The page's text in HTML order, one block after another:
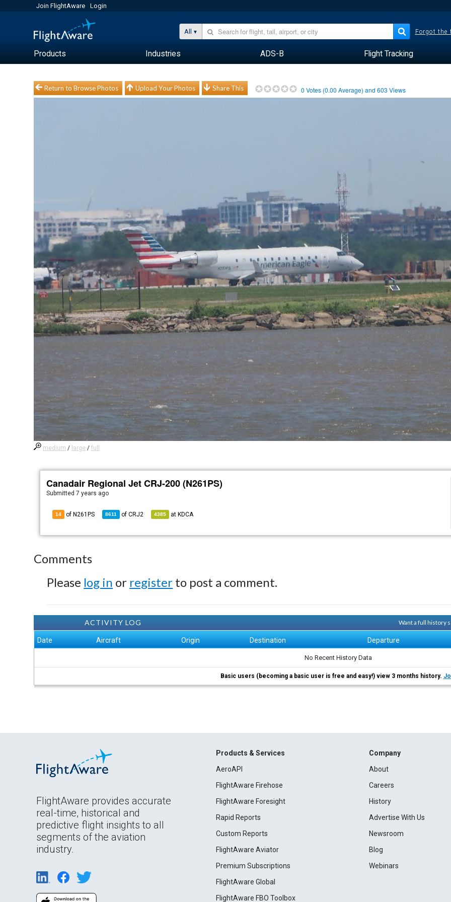
Join FlightAware Login
All Forgot the
Products Industries ADS-B Flight Tracking
Return to Browse Photos Upload Your Photos Share This 0 Votes (0.00 Average) and603 Views
medium / large /full
Canadair Regional Jet CRJ-200 (N261PS)
Submitted7 years ago
14 of N261PS 8611 ofCRJ2 4385 at KDCA
Comments
Please log in or register to post a comment.
ACTIVITY LOG Want a full history
Date Aircraft Origin Destination Departure
No Recent History Data
Basic users (becoming a basic user is free and easy!) view 3 months history.
FlightAware provides accurate
real-time, historical and
predictive flight insights to all
segments of the aviation
industry.
Products & Services
AeroAPI
FlightAware Firehose
FlightAware Foresight
Rapid Reports
Custom Reports
FlightAware Aviator
Premium Subscriptions
FlightAware Global
FlightAware FBO Toolbox
Company
About
Careers
History
Advertise With Us
Newsroom
Blog
Webinars